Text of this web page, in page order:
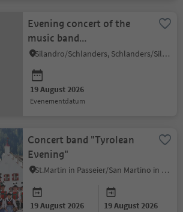
Evening concert of the
music band
Kortsch/Corzes
Silandro/Schlanders, Schlanders/Silandro, Vinschgau/Val Venosta
19 August 2026
evenementdatum
Concert band "Tyrolean
Evening"
St.Martin in Passeier/San Martino in Passiria, Meran/Merano and environs
19 August 2026 19 August 2026